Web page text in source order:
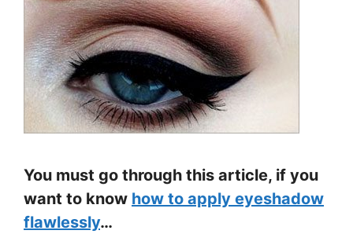
You must go through this article, if you
want to know how to apply eyeshadow
flawlessly…